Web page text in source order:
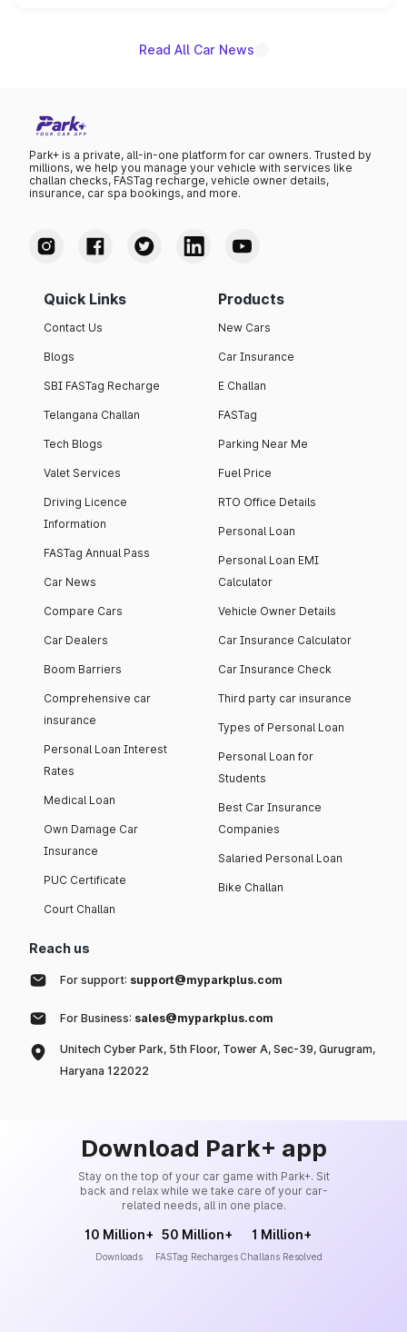
Read All Car News
Park+ is a private, all-in-one platform for car owners. Trusted by
millions, we help you manage your vehicle with services like
challan checks, FASTag recharge, vehicle owner details,
insurance, car spa bookings, and more.
Quick Links
Contact Us
Blogs
SBI FASTag Recharge
Telangana Challan
Tech Blogs
Valet Services
Driving Licence
Information
FASTag Annual Pass
Car News
Compare Cars
Car Dealers
Boom Barriers
Comprehensive car
insurance
Personal Loan Interest
Rates
Medical Loan
Own Damage Car
Insurance
PUC Certificate
Court Challan
Products
New Cars
Car Insurance
E Challan
FASTag
Parking Near Me
Fuel Price
RTO Office Details
Personal Loan
Personal Loan EMI
Calculator
Vehicle Owner Details
Car Insurance Calculator
Car Insurance Check
Third party car insurance
Types of Personal Loan
Personal Loan for
Students
Best Car Insurance
Companies
Salaried Personal Loan
Bike Challan
Reach us
For support: support@myparkplus.com
For Business: sales@myparkplus.com
Unitech Cyber Park, 5th Floor, Tower A, Sec-39, Gurugram,
Haryana 122022
Download Park+ app
Stay on the top of your car game with Park+. Sit
back and relax while we take care of your car-
related needs, all in one place.
10 Million+
Downloads
50 Million+
FASTag Recharges
1 Million+
Challans Resolved